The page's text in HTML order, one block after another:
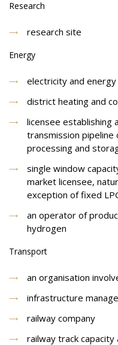
Research
research site
Energy
electricity and
district heating and
licensee establishing
transmission
processing and
single window
market licensee,
exception of fixed
an operator of
hydrogen
Transport
an organisation
infrastructure
railway company
railway track